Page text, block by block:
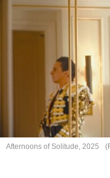
Afternoons of Solitude, 2025